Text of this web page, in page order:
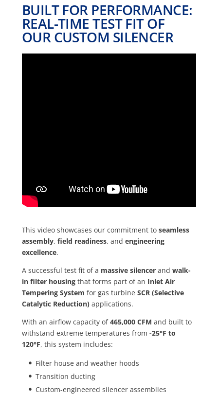
BUILT FOR PERFORMANCE:
REAL-TIME TEST FIT OF
OUR CUSTOM SILENCER
This video showcases our commitment to seamless
assembly, field readiness, and engineering
excellence.
A successful test fit of a massive silencerand walk-
in filter housingthat forms part of an Inlet Air
Tempering System for gas turbine SCR (Selective
Catalytic Reduction)applications.
With an airflow capacity of465,000 CFM and built to
withstand extreme temperatures from -25°F to
120°F, this system includes:
Filter house and weather hoods
Transition ducting
Custom-engineered silencer assemblies